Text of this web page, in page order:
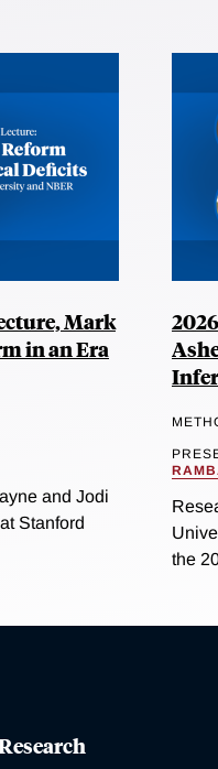
Mark
in an Era
and Jodi
Stanford
the